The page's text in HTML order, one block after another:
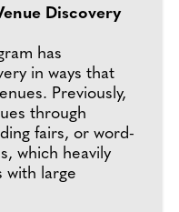
Discovery
has
in ways that
Previously,
through
fairs, or word-
which heavily
with large